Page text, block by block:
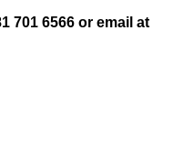
701 6566 or email at